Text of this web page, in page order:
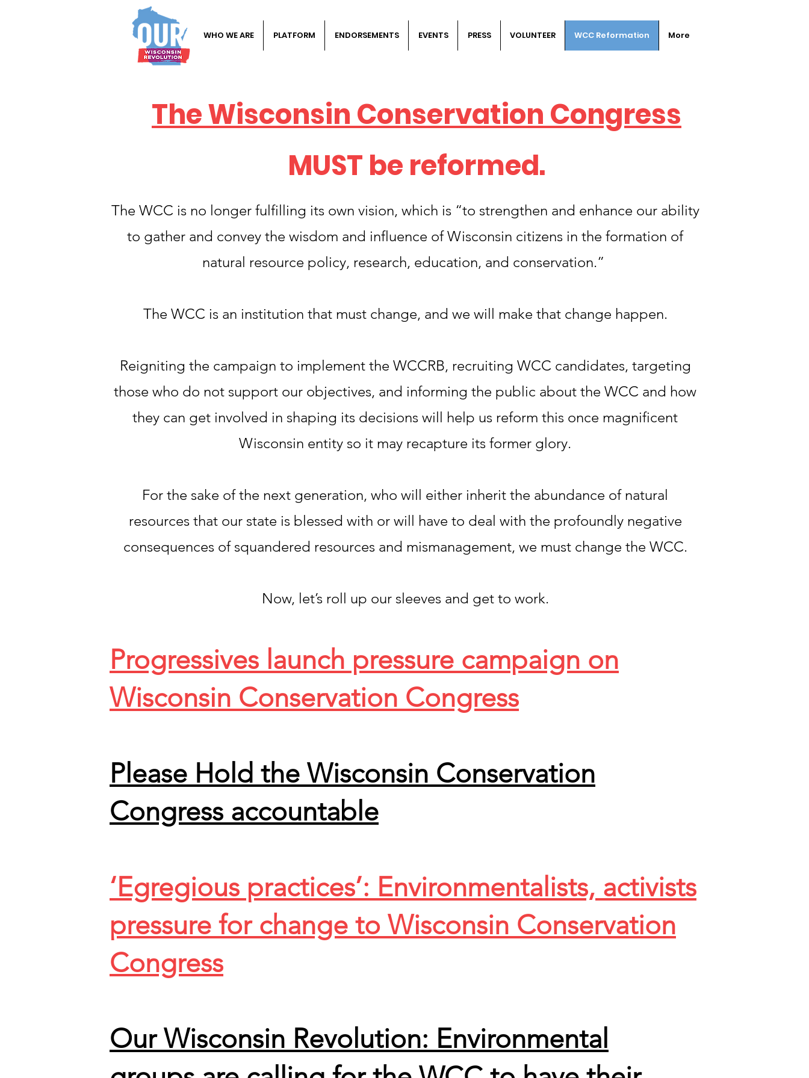
WHO WE ARE PLATFORM ENDORSEMENTS EVENTS PRESS VOLUNTEER WCC Reformation More
The WCC is no longer fulfilling its own vision, which is “to strengthen and enhance our ability
to gather and convey the wisdom and influence of Wisconsin citizens in the formation of
natural resource policy, research, education, and conservation.”
The WCC is an institution that must change, and we will make that change happen.
Reigniting the campaign to implement the WCCRB, recruiting WCC candidates, targeting
those who do not support our objectives, and informing the public about the WCC and how
they can get involved in shaping its decisions will help us reform this once magnificent
Wisconsin entity so it may recapture its former glory.
For the sake of the next generation, who will either inherit the abundance of natural
resources that our state is blessed with or will have to deal with the profoundly negative
consequences of squandered resources and mismanagement, we must change the WCC.
Now, let’s roll up our sleeves and get to work.
The Wisconsin Conservation Congress
MUST be reformed.
Progressives launch pressure campaign on
Wisconsin Conservation Congress
Please Hold the Wisconsin Conservation
Congress accountable
‘Egregious practices’: Environmentalists, activists
pressure for change to Wisconsin Conservation
Congress
Our Wisconsin Revolution: Environmental